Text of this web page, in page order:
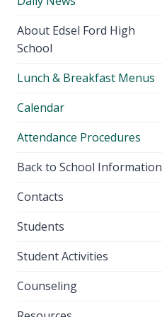
About Edsel Ford High
School
Lunch & Breakfast Menus
Calendar
Attendance Procedures
Back to School Information
Contacts
Students
Student Activities
Counseling